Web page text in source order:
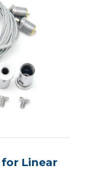
Linear